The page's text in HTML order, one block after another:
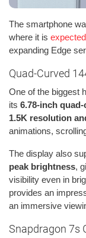
The smartphone
where it is expected
expanding Edge
Quad-Curved
One of the biggest
its 6.78-inch
1.5K resolution
animations,
The display also
peak brightness,
visibility even in
provides an
an immersive
Snapdragon 7s